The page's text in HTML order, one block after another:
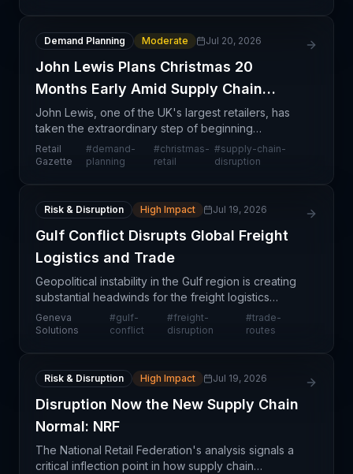
Demand Planning Moderate Jul 20, 2026
John Lewis Plans Christmas 20
Months Early Amid Supply Chain
Chaos
John Lewis, one of the UK's largest retailers, has
taken the extraordinary step of beginning
Christmas procurement approximately 20 months in
advance—a clear signal that supply chain volatility
Retail
Gazette
#demand-
planning
#christmas-
retail
#supply-chain-
disruption
Risk & Disruption High Impact Jul 19, 2026
Gulf Conflict Disrupts Global Freight
Logistics and Trade
Geopolitical instability in the Gulf region is creating
substantial headwinds for the freight logistics
sector, with trade flows experiencing measurable
disruption across key shipping lanes. The confl
Geneva
Solutions
#gulf-
conflict
#freight-
disruption
#trade-
routes
Risk & Disruption High Impact Jul 19, 2026
Disruption Now the New Supply Chain
Normal: NRF
The National Retail Federation's analysis signals a
critical inflection point in how supply chain